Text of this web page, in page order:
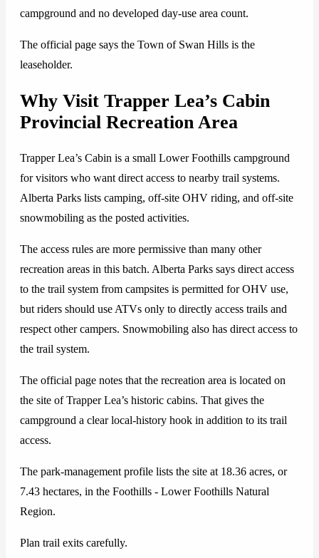
campground and no developed day-use area count.
The official page says the Town of Swan Hills is the
leaseholder.
Why Visit Trapper Lea’s Cabin
Provincial Recreation Area
Trapper Lea’s Cabin is a small Lower Foothills campground
for visitors who want direct access to nearby trail systems.
Alberta Parks lists camping, off-site OHV riding, and off-site
snowmobiling as the posted activities.
The access rules are more permissive than many other
recreation areas in this batch. Alberta Parks says direct access
to the trail system from campsites is permitted for OHV use,
but riders should use ATVs only to directly access trails and
respect other campers. Snowmobiling also has direct access to
the trail system.
The official page notes that the recreation area is located on
the site of Trapper Lea’s historic cabins. That gives the
campground a clear local-history hook in addition to its trail
access.
The park-management profile lists the site at 18.36 acres, or
7.43 hectares, in the Foothills - Lower Foothills Natural
Region.
Plan trail exits carefully.